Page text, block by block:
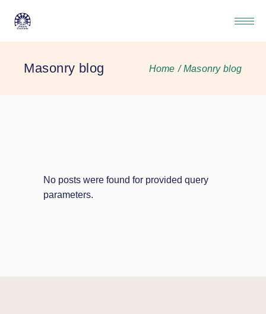
Masonry blog Home Masonry blog
No posts were found for provided query
parameters.